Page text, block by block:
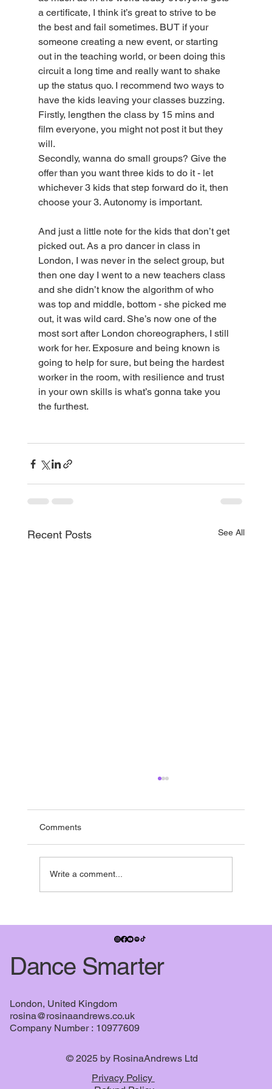
a certificate, I think it’s great to strive to be
the best and fail sometimes. BUT if your
someone creating a new event, or starting
out in the teaching world, or been doing this
circuit a long time and really want to shake
up the status quo. I recommend two ways to
have the kids leaving your classes buzzing.
Firstly, lengthen the class by 15 mins and
film everyone, you might not post it but they
will.
Secondly, wanna do small groups? Give the
offer than you want three kids to do it - let
whichever 3 kids that step forward do it, then
choose your 3. Autonomy is important.
And just a little note for the kids that don’t get
picked out. As a pro dancer in class in
London, I was never in the select group, but
then one day I went to a new teachers class
and she didn’t know the algorithm of who
was top and middle, bottom - she picked me
out, it was wild card. She’s now one of the
most sort after London choreographers, I still
work for her. Exposure and being known is
going to help for sure, but being the hardest
worker in the room, with resilience and trust
in your own skills is what’s gonna take you
the furthest.
Recent Posts See All
If you’re in the UK - it’s nearly summer break -
and pretty much everyone is running towards it.
Comments
Write a comment...
Dance Smarter
London, United Kingdom
rosina@rosinaandrews.co.uk
Company Number : 10977609
Privacy Policy
© 2025 by RosinaAndrews Ltd